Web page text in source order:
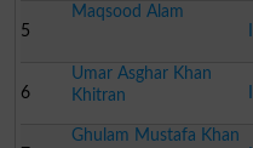
5
Maqsood Alam
6
Umar Asghar Khan
Khitran
Ghulam Mustafa Khan